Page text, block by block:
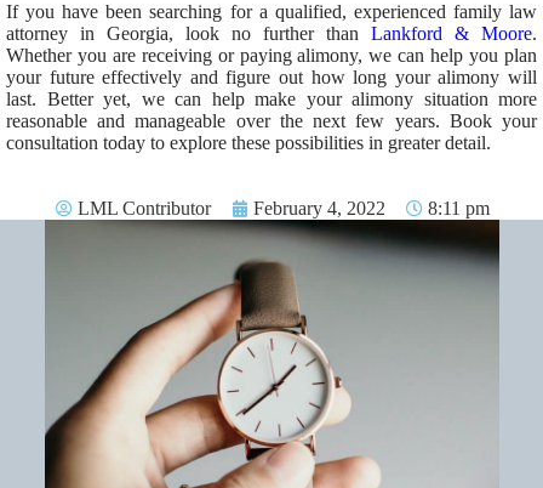
If you have been searching for a qualified, experienced family law
attorney in Georgia, look no further than Lankford & Moore.
Whether you are receiving or paying alimony, we can help you plan
your future effectively and figure out how long your alimony will
last. Better yet, we can help make your alimony situation more
reasonable and manageable over the next few years. Book your
consultation today to explore these possibilities in greater detail.
LML Contributor February 4, 2022 8:11 pm